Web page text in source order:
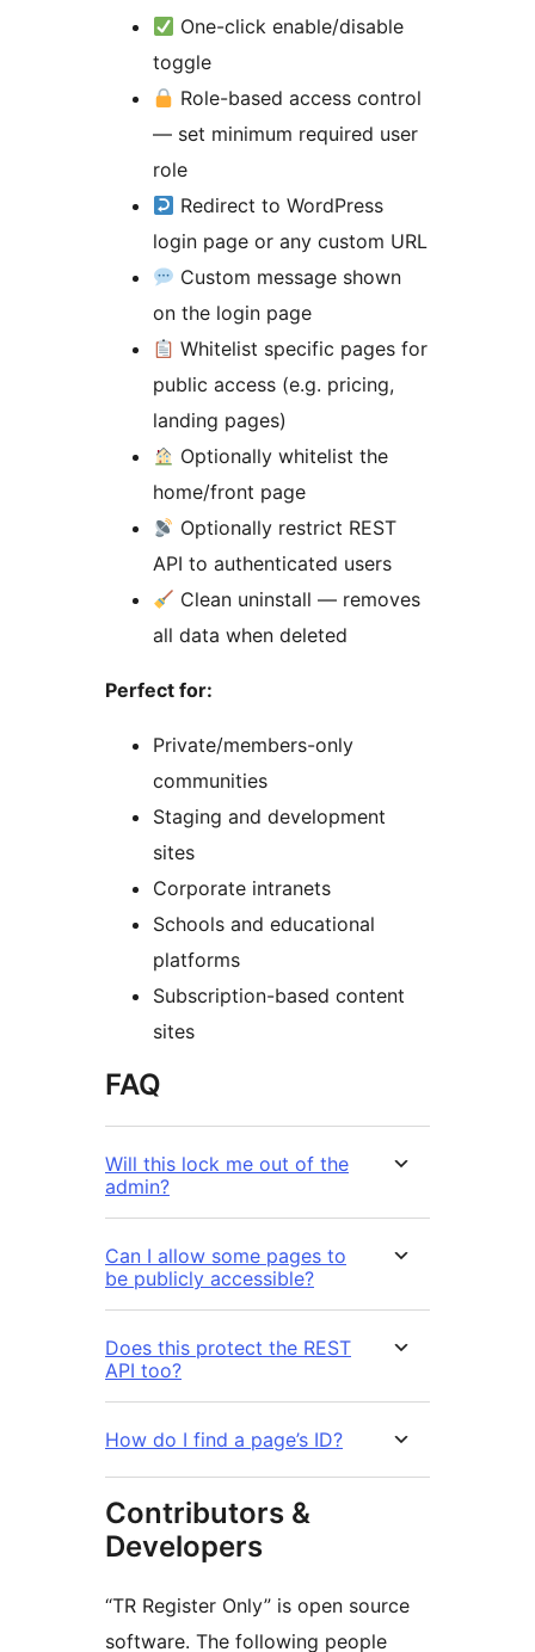
One-click enable/disable
toggle
Role-based access control
— set minimum required user
role
Redirect to WordPress
login page or any custom URL
Custom message shown
on the login page
Whitelist specific pages for
public access (e.g. pricing,
landing pages)
Optionally whitelist the
home/front page
Optionally restrict REST
API to authenticated users
Clean uninstall — removes
all data when deleted
Perfect for:
Private/members-only
communities
Staging and development
sites
Corporate intranets
Schools and educational
platforms
Subscription-based content
sites
FAQ
Will this lock me out of the
admin?
Can I allow some pages to
be publicly accessible?
Does this protect the REST
API too?
How do I find a page’s ID?
Contributors &
Developers
“TR Register Only” is open source
software. The following people